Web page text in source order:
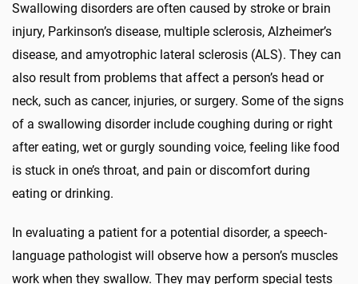
Swallowing disorders are often caused by stroke or brain
injury, Parkinson’s disease, multiple sclerosis, Alzheimer’s
disease, and amyotrophic lateral sclerosis (ALS). They can
also result from problems that affect a person’s head or
neck, such as cancer, injuries, or surgery. Some of the signs
of a swallowing disorder include coughing during or right
after eating, wet or gurgly sounding voice, feeling like food
is stuck in one’s throat, and pain or discomfort during
eating or drinking.
In evaluating a patient for a potential disorder, a speech-
language pathologist will observe how a person’s muscles
work when they swallow. They may perform special tests